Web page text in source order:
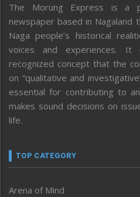
The Morung Express is a
newspaper based in Nagaland
Naga people’s historical
voices and experiences.
recognized concept that the
on “qualitative and
essential for contributing to
makes sound decisions on
life.
TOP CATEGORY
Arena of Mind